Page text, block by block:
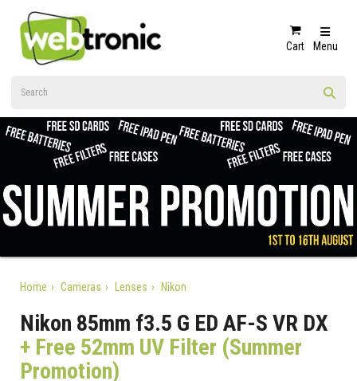
Cart Menu
Home Cameras Lenses Nikon
Nikon 85mm f3.5 G ED AF-S VR DX
+ Free 52mm UV Filter (Summer
Promotion)